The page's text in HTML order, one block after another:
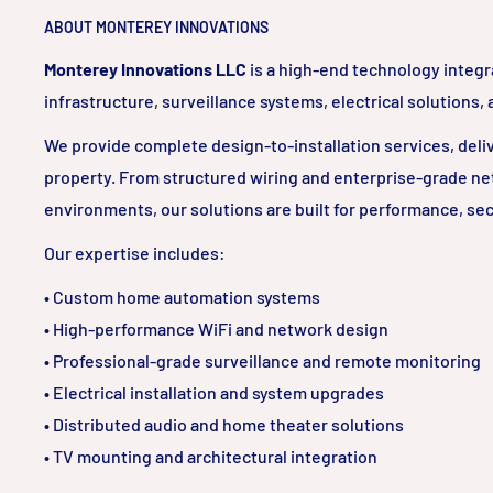
ABOUT MONTEREY INNOVATIONS
Monterey Innovations LLC is a high-end technology
infrastructure, surveillance systems, electrical solutions,
We provide complete design-to-installation services,
property. From structured wiring and enterprise-grade
environments, our solutions are built for performance,
Our expertise includes:
• Custom home automation systems
• High-performance WiFi and network design
• Professional-grade surveillance and remote monitoring
• Electrical installation and system upgrades
• Distributed audio and home theater solutions
• TV mounting and architectural integration